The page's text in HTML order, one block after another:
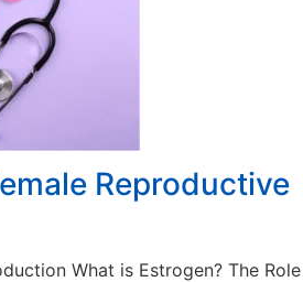
Reproductive
What is Estrogen? The Role